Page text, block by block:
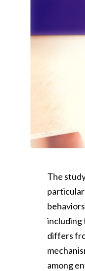
The
including
differs
among